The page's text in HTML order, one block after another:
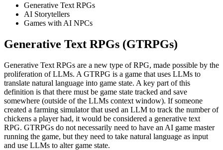
Generative Text RPGs
AI Storytellers
Games with AI NPCs
Generative Text RPGs (GTRPGs)
Generative Text RPGs are a new type of RPG, made possible by the
proliferation of LLMs. A GTRPG is a game that uses LLMs to
translate natural language into game state. A key part of this
definition is that there must be game state tracked and save
somewhere (outside of the LLMs context window). If someone
created a farming simulator that used an LLM to track the number of
chickens a player had, it would be considered a generative text
RPG. GTRPGs do not necessarily need to have an AI game master
running the game, but they need to take natural language as input
and use LLMs to alter game state.